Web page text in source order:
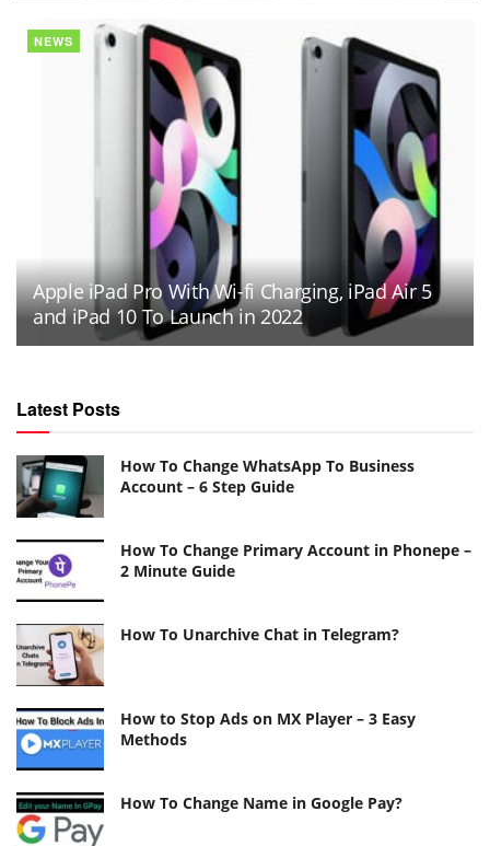
NEWS
Apple iPad Pro With Wi-fi Charging, iPad Air 5
and iPad 10 To Launch in 2022
Latest Posts
How To Change WhatsApp To Business
Account – 6 Step Guide
How To Change Primary Account in Phonepe –
2 Minute Guide
How To Unarchive Chat in Telegram?
How to Stop Ads on MX Player – 3 Easy
Methods
How To Change Name in Google Pay?